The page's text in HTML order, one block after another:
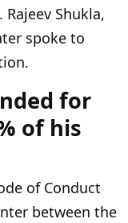
Shukla,
spoke to
for
of his
of Conduct
between the